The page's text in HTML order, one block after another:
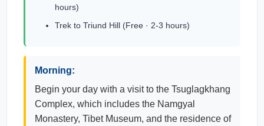
hours)
Trek to Triund Hill (Free · 2-3 hours)
Morning:
Begin your day with a visit to the Tsuglagkhang
Complex, which includes the Namgyal
Monastery, Tibet Museum, and the residence of